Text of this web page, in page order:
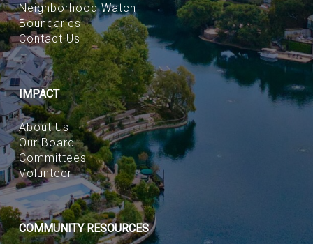
Neighborhood Watch
Boundaries
Contact Us
IMPACT
About Us
Our Board
Committees
Volunteer
COMMUNITY RESOURCES